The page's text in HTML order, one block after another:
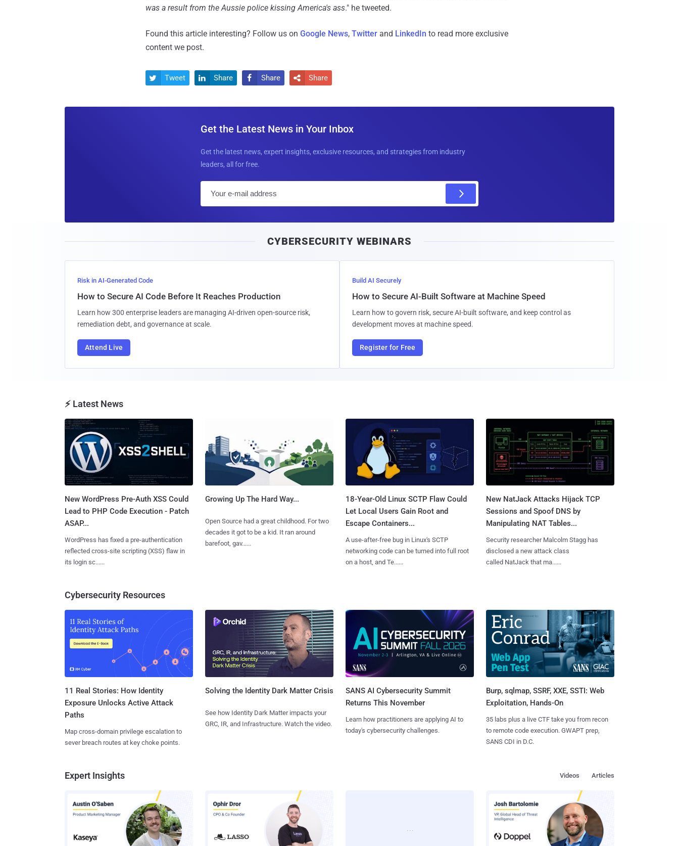
was a result from the Aussie police kissing America's ass." he tweeted.
Found this article interesting? Follow us on Google News, Twitter and LinkedIn to read more exclusive
content we post.
 Tweet  Share  Share  Share
Get the Latest News in Your Inbox
Get the latest news, expert insights, exclusive resources, and strategies from industry
leaders, all for free.
l
CYBERSECURITY WEBINARS
Risk in AI-Generated Code
How to Secure AI Code Before It Reaches Production
Learn how 300 enterprise leaders are managing AI-driven open-source risk,
remediation debt, and governance at scale.
Attend Live
Build AI Securely
How to Secure AI-Built Software at Machine Speed
Learn how to govern risk, secure AI-built software, and keep control as
development moves at machine speed.
Register for Free
⚡ Latest News
New WordPress Pre-Auth XSS Could
Lead to PHP Code Execution - Patch
ASAP...
WordPress has fixed a pre-authentication
reflected cross-site scripting (XSS) flaw in
its login sc......
Growing Up The Hard Way...
Open Source had a great childhood. For two
decades it got to be a kid. It ran around
barefoot, gav......
18-Year-Old Linux SCTP Flaw Could
Let Local Users Gain Root and
Escape Containers...
A use-after-free bug in Linux's SCTP
networking code can be turned into full root
on a host, and Te......
New NatJack Attacks Hijack TCP
Sessions and Spoof DNS by
Manipulating NAT Tables...
Security researcher Malcolm Stagg has
disclosed a new attack class
called NatJack that ma......
Cybersecurity Resources
11 Real Stories: How Identity
Exposure Unlocks Active Attack
Paths
Map cross-domain privilege escalation to
sever breach routes at key choke points.
Solving the Identity Dark Matter Crisis
See how Identity Dark Matter impacts your
GRC, IR, and Infrastructure. Watch the video.
SANS AI Cybersecurity Summit
Returns This November
Learn how practitioners are applying AI to
today's cybersecurity challenges.
Burp, sqlmap, SSRF, XXE, SSTI: Web
Exploitation, Hands-On
35 labs plus a live CTF take you from recon
to remote code execution. GWAPT prep,
SANS CDI in D.C.
Expert Insights Articles
Videos